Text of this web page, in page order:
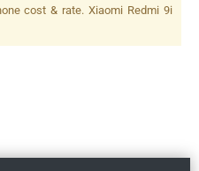
cost & rate. Xiaomi Redmi 9i